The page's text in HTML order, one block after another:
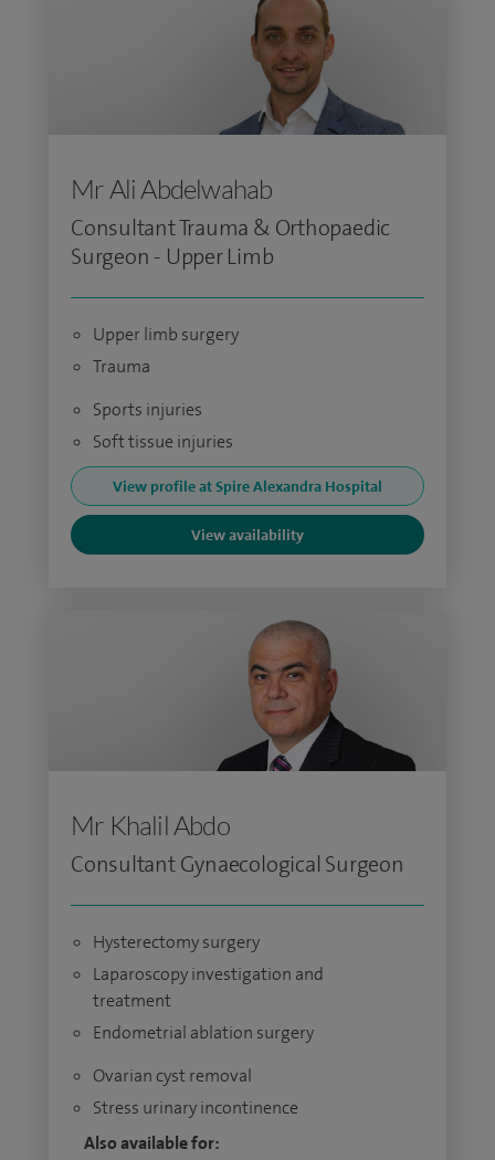
Mr Ali Abdelwahab
Consultant Trauma & Orthopaedic
Surgeon - Upper Limb
Upper limb surgery
Trauma
Sports injuries
Soft tissue injuries
View profile at Spire Alexandra Hospital
View availability
Mr Khalil Abdo
Consultant Gynaecological Surgeon
Hysterectomy surgery
Laparoscopy investigation and
treatment
Endometrial ablation surgery
Ovarian cyst removal
Stress urinary incontinence
Also available for: